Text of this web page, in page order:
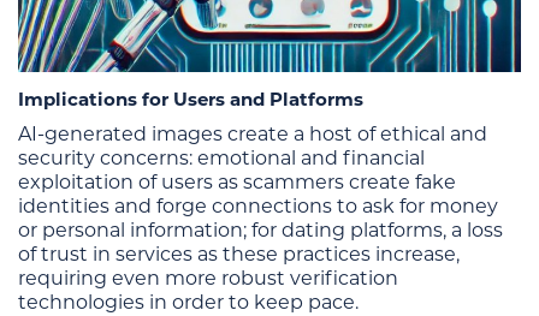
Implications for Users and Platforms
AI-generated images create a host of ethical and
security concerns: emotional and financial
exploitation of users as scammers create fake
identities and forge connections to ask for money
or personal information; for dating platforms, a loss
of trust in services as these practices increase,
requiring even more robust verification
technologies in order to keep pace.